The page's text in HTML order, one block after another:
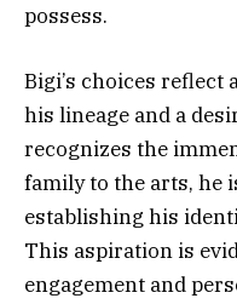
possess.
Bigi’s choices reflect
his lineage and a
recognizes the
family to the arts, he
establishing his
This aspiration is
engagement and